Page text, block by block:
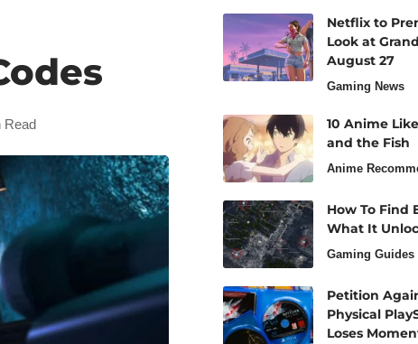
Read
Netflix to
Look at
August 27
Gaming News
10 Anime
and the Fish
Anime
How To Find
What It
Gaming Guides
Petition
Physical
Loses